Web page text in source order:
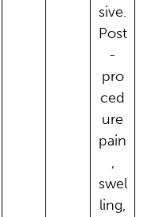
sive.
Post
-
pro
ced
ure
pain
,
swel
ling,